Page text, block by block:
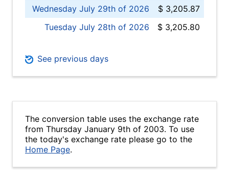
Wednesday July 29th of 2026
$ 3,205.87
Tuesday July 28th of 2026
$ 3,205.80
See previous days
The conversion table uses the exchange rate
from Thursday January 9th of 2003. To use
the today's exchange rate please go to the
Home Page.